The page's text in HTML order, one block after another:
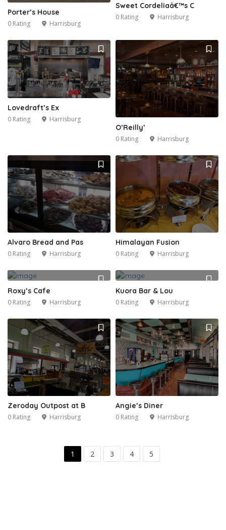
Porter’s House
0 Rating Harrisburg
Sweet Cordeliaâ€™s C
0 Rating Harrisburg
Lovedraft’s Ex
0 Rating Harrisburg
O’Reilly’
0 Rating Harrisburg
Alvaro Bread and Pas
0 Rating Harrisburg
Himalayan Fusion
0 Rating Harrisburg
Roxy’s Cafe
0 Rating Harrisburg
Kuora Bar & Lou
0 Rating Harrisburg
Zeroday Outpost at B
0 Rating Harrisburg
Angie’s Diner
0 Rating Harrisburg
1 2 3 4 5